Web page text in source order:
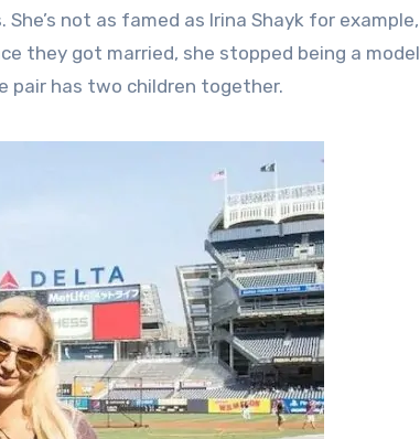
not as famed as Irina Shayk for example,
they got married, she stopped being a model
pair has two children together.